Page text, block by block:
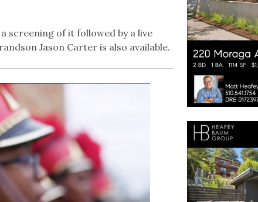
screening of it followed by a live
Jason Carter is also available.